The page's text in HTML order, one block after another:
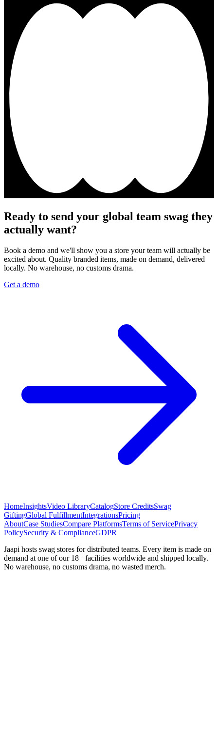
Ready to send your global team swag they
actually want?
Book a demo and we'll show you a store your team will actually be
excited about. Quality branded items, made on demand, delivered
locally. No warehouse, no customs drama.
Get a demo
HomeInsightsVideo LibraryCatalogStore CreditsSwag
GiftingGlobal FulfillmentIntegrationsPricing
AboutCase StudiesCompare PlatformsTerms of ServicePrivacy
PolicySecurity & ComplianceGDPR
Jaapi hosts swag stores for distributed teams. Every item is made on
demand at one of our 18+ facilities worldwide and shipped locally.
No warehouse, no customs drama, no wasted merch.